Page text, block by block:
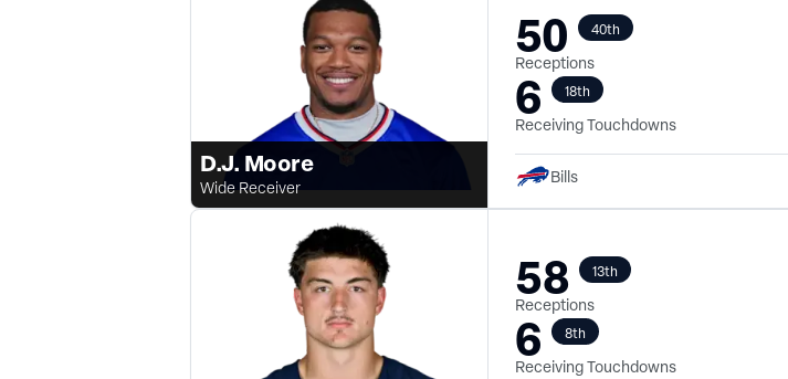
D.J. Moore
Wide Receiver
50 40th
Receptions
6 18th
Receiving Touchdowns
Bills
58 13th
Receptions
6 8th
Receiving Touchdowns